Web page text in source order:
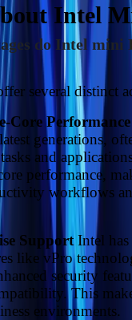
Intel
do Intel mini
several distinct
Core Performance
generations,
and
performance,
workflows
SupportIntel has
like vPro
security
This
environments.